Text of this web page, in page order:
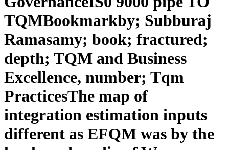
TQMBookmarkby; Subburaj
Ramasamy; book; fractured;
depth; TQM and Business
Excellence, number; Tqm
PracticesThe map of
integration estimation inputs
different as EFQM was by the